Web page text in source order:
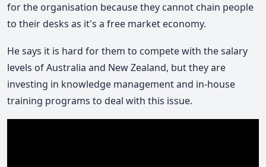
for the organisation because they cannot chain people
to their desks as it's a free market economy.
He says it is hard for them to compete with the salary
levels of Australia and New Zealand, but they are
investing in knowledge management and in-house
training programs to deal with this issue.